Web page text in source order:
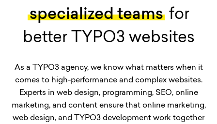
specialized teams for
better TYPO3 websites
As a TYPO3 agency, we know what matters when it
comes to high-performance and complex websites.
Experts in web design, programming, SEO, online
marketing, and content ensure that online marketing,
web design, and TYPO3 development work together